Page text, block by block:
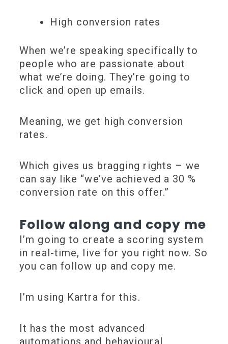
High conversion rates
When we’re speaking specifically to
people who are passionate about
what we’re doing. They’re going to
click and open up emails.
Meaning, we get high conversion
rates.
Which gives us bragging rights – we
can say like “we’ve achieved a 30 %
conversion rate on this offer.”
Follow along and copy me
I’m going to create a scoring system
in real-time, live for you right now. So
you can follow up and copy me.
I’m using Kartra for this.
It has the most advanced
automations and behavioural